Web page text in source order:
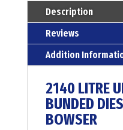
Menge
Description
Reviews
Addition
2140 LITRE
BUNDED
BOWSER